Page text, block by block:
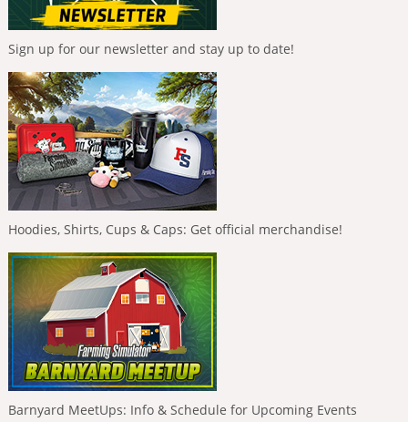
Sign up for our newsletter and stay up to date!
Hoodies, Shirts, Cups & Caps: Get official merchandise!
Barnyard MeetUps: Info & Schedule for Upcoming Events